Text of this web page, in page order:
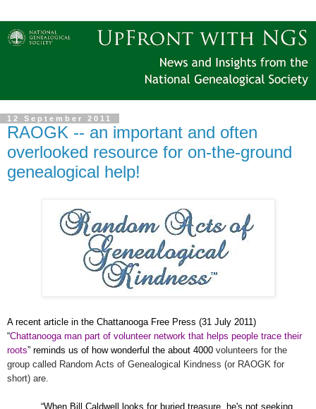
12 September 2011
RAOGK -- an important and often
overlooked resource for on-the-ground
genealogical help!
A recent article in the Chattanooga Free Press (31 July 2011 )
“Chattanooga man part of volunteer network that helps people trace their
roots” reminds us of how wonderful the about 4000 volunteers for the
group called Random Acts of Genealogical Kindness (or RAOGK for
short) are.
“When Bill Caldwell looks for buried treasure, he's not seeking